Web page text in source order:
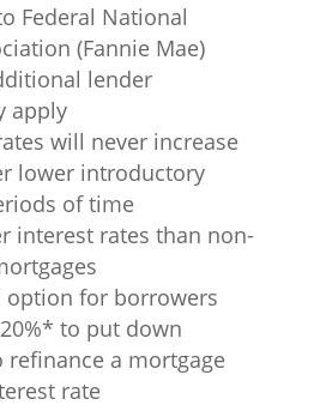
Federal National
(Fannie Mae)
lender
apply
will never increase
lower introductory
of time
interest rates than non-
option for borrowers
to put down
refinance a mortgage
rate